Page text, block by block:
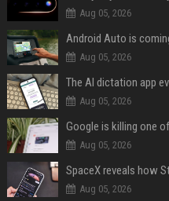
Aug 05, 2026
Android Auto is
Aug 05, 2026
Aug 05, 2026
Aug 05, 2026
Aug 05, 2026